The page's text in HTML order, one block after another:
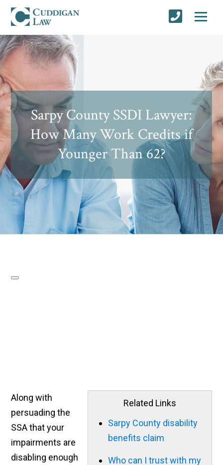
Sarpy County SSDI Lawyer:
How Many Work Credits if
Younger Than 62?
Related Links
Sarpy County disability
benefits claim
Who can I trust with my
Along with
persuading the
SSA that your
impairments are
disabling enough